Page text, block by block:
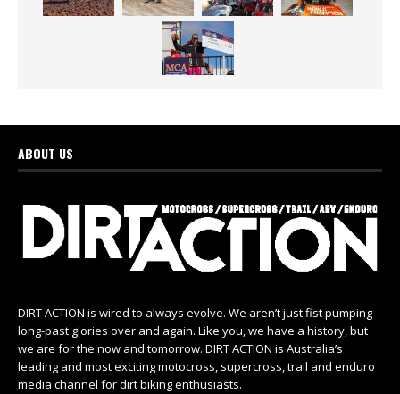
ABOUT US
DIRT ACTION is wired to always evolve. We aren’t just fist pumping
long-past glories over and again. Like you, we have a history, but
we are for the now and tomorrow. DIRT ACTION is Australia’s
leading and most exciting motocross, supercross, trail and enduro
media channel for dirt biking enthusiasts.